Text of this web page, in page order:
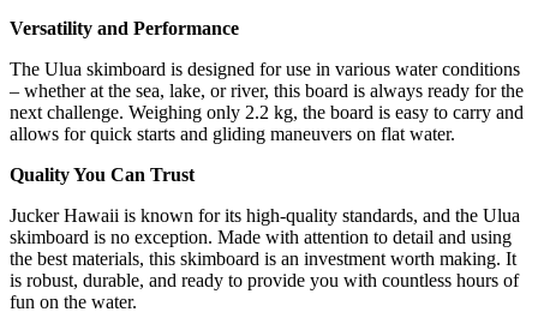
Versatility and Performance
The Ulua skimboard is designed for use in various water conditions
– whether at the sea, lake, or river, this board is always ready for the
next challenge. Weighing only 2.2 kg, the board is easy to carry and
allows for quick starts and gliding maneuvers on flat water.
Quality You Can Trust
Jucker Hawaii is known for its high-quality standards, and the Ulua
skimboard is no exception. Made with attention to detail and using
the best materials, this skimboard is an investment worth making. It
is robust, durable, and ready to provide you with countless hours of
fun on the water.